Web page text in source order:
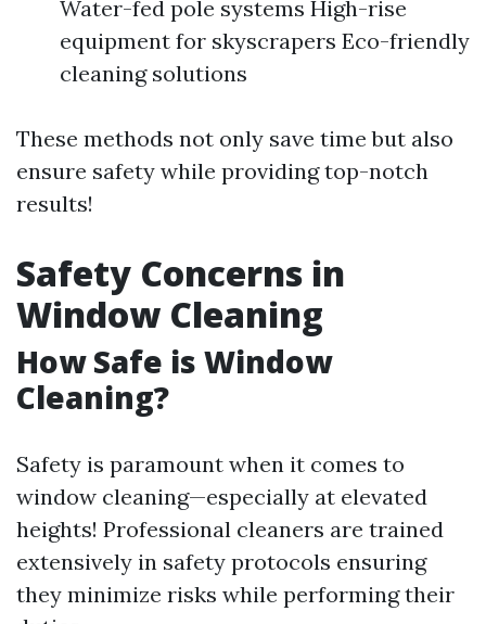
Water-fed pole systems High-rise
equipment for skyscrapers Eco-friendly
cleaning solutions
These methods not only save time but also
ensure safety while providing top-notch
results!
Safety Concerns in
Window Cleaning
How Safe is Window
Cleaning?
Safety is paramount when it comes to
window cleaning—especially at elevated
heights! Professional cleaners are trained
extensively in safety protocols ensuring
they minimize risks while performing their